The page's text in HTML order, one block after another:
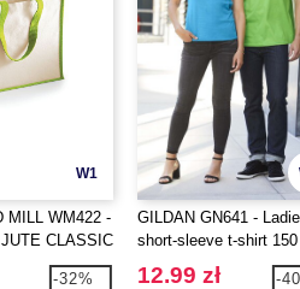
W1
MILL WM422 -
CLASSIC
-32%
GILDAN GN641 -
short-sleeve t-shirt 150
12.99 zł -